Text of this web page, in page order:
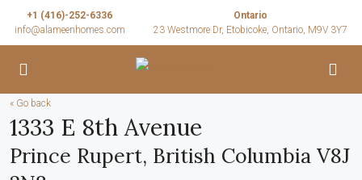
+1 (416)-252-6336
info@alameenhomes.com
Ontario
23 Westmore Dr, Etobicoke, Ontario, M9V 3Y7
« Go back
1333 E 8th Avenue
Prince Rupert, British Columbia V8J